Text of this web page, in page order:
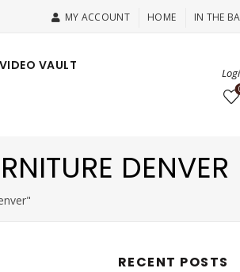
MY ACCOUNT HOME IN THE
VIDEO VAULT
DENVER
RECENT POSTS